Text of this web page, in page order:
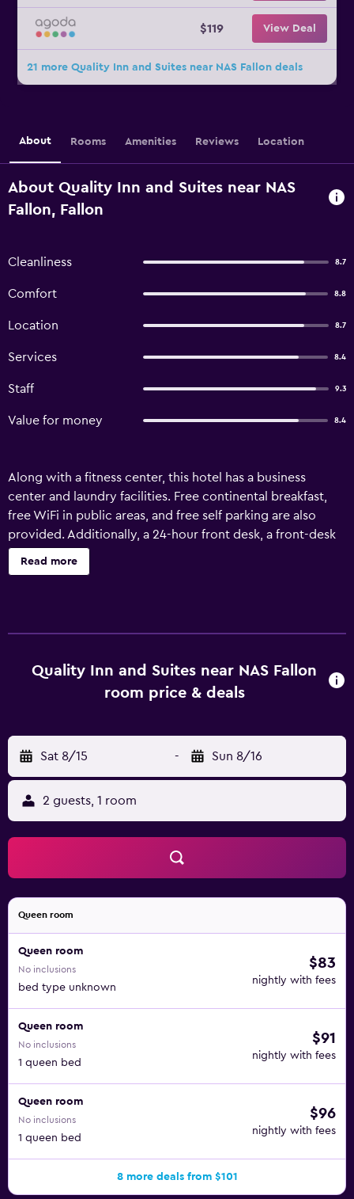
$119 View Deal
21 more Quality Inn and Suites near NAS Fallon deals
About Rooms Amenities Reviews Location
About Quality Inn and Suites near NAS
Fallon, Fallon
Cleanliness 8.7
Comfort 8.8
Location 8.7
Services 8.4
Staff 9.3
Value for money 8.4
Along with a fitness center, this hotel has a business
center and laundry facilities. Free continental breakfast,
free WiFi in public areas, and free self parking are also
provided. Additionally, a 24-hour front desk, a front-desk
safe, and multilingual staff assistance are onsite.
Housekeeping is available on request. Quality Inn & Suites
combinations. This Fallon hotel provides complimentary
wired and wireless Internet access. Business-friendly
blackout drapes/curtains. Housekeeping is provided on
request. Recreational amenities at the hotel include a
fitness center.
Read more
Quality Inn and Suites near NAS Fallon
room price & deals
Sat 8/15 - Sun 8/16
2 guests, 1 room
Queen room
Queen room
No inclusions
bed type unknown
$83
nightly with fees
Queen room
No inclusions
1 queen bed
$91
nightly with fees
Queen room
No inclusions
1 queen bed
$96
nightly with fees
8 more deals from $101